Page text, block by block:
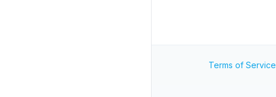
Terms of Service